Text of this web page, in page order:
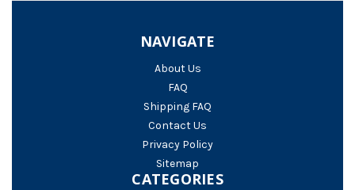
NAVIGATE
About Us
FAQ
Shipping FAQ
Contact Us
Privacy Policy
Sitemap
CATEGORIES